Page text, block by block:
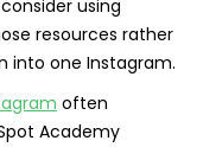
using
resources rather
into one Instagram.
often
Academy